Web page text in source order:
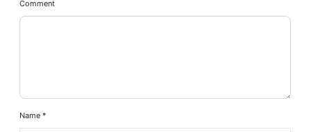
Comment
Name*